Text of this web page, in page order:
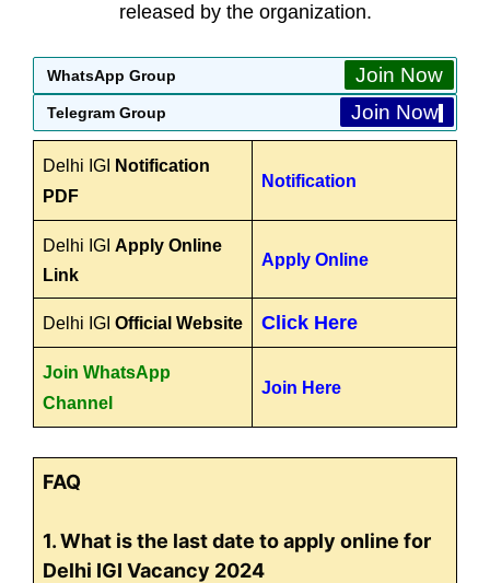
released by the organization.
WhatsApp Group Join Now
Telegram Group Join Now
Delhi IGI
Notification
PDF
Notification
Delhi IGI Apply Online
Link
Apply Online
Delhi IGI Official Website Click Here
Join WhatsApp
Channel
Join Here
FAQ
1. What is the last date to apply online for
Delhi IGI Vacancy 2024